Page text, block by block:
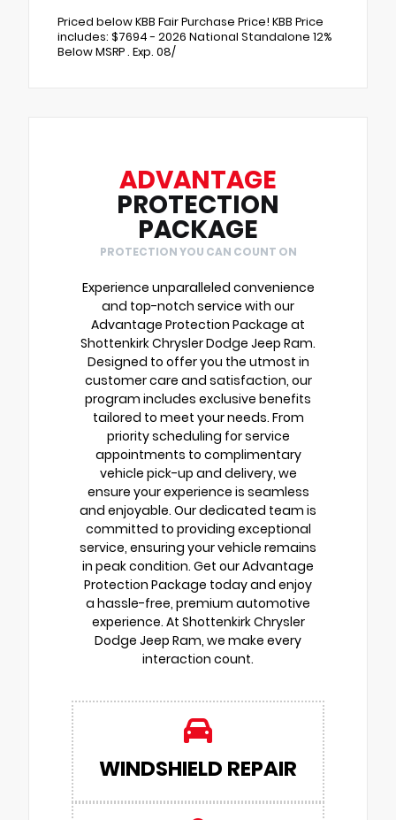
Priced below KBB Fair Purchase Price! KBB Price
includes: $7694 - 2026 National Standalone 12%
Below MSRP . Exp. 08/
ADVANTAGE
PROTECTION
PACKAGE
PROTECTION YOU CAN COUNT ON
Experience unparalleled convenience
and top-notch service with our
Advantage Protection Package at
Shottenkirk Chrysler Dodge Jeep Ram.
Designed to offer you the utmost in
customer care and satisfaction, our
program includes exclusive benefits
tailored to meet your needs. From
priority scheduling for service
appointments to complimentary
vehicle pick-up and delivery, we
ensure your experience is seamless
and enjoyable. Our dedicated team is
committed to providing exceptional
service, ensuring your vehicle remains
in peak condition. Get our Advantage
Protection Package today and enjoy
a hassle-free, premium automotive
experience. At Shottenkirk Chrysler
Dodge Jeep Ram, we make every
interaction count.
WINDSHIELD REPAIR